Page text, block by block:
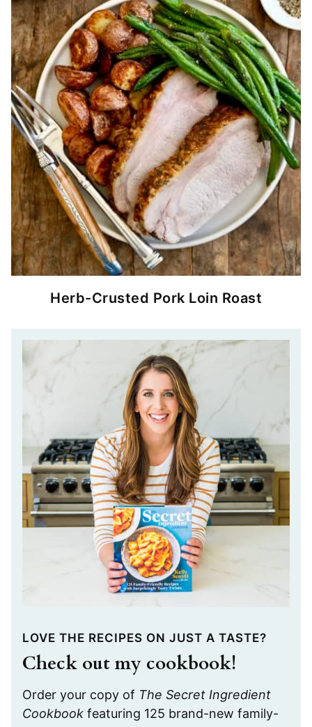
Herb-Crusted Pork Loin Roast
LOVE THE RECIPES ON JUST A TASTE?
Check out my cookbook!
Order your copy of The Secret Ingredient
Cookbook featuring 125 brand-new family-